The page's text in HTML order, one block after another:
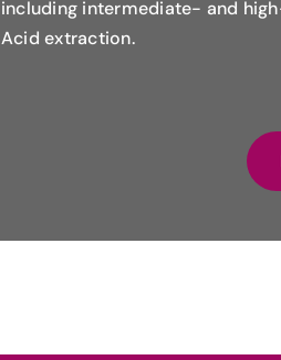
including intermediate- and
Acid extraction.